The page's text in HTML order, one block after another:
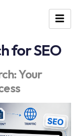
for SEO
Your